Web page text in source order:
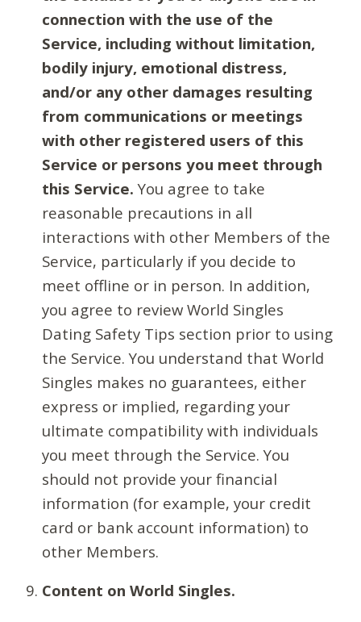
connection with the use of the
Service, including without limitation,
bodily injury, emotional distress,
and/or any other damages resulting
from communications or meetings
with other registered users of this
Service or persons you meet through
this Service. You agree to take
reasonable precautions in all
interactions with other Members of the
Service, particularly if you decide to
meet offline or in person. In addition,
you agree to review World Singles
Dating Safety Tips section prior to using
the Service. You understand that World
Singles makes no guarantees, either
express or implied, regarding your
ultimate compatibility with individuals
you meet through the Service. You
should not provide your financial
information (for example, your credit
card or bank account information) to
other Members.
Content on World Singles.